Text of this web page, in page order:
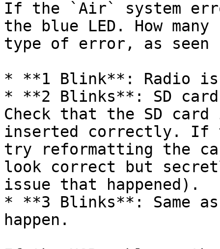
If the `Air` system
the blue LED. How
type of error, as seen
* **1 Blink**: Radio
* **2 Blinks**: SD
Check that the SD
inserted correctly. If
try reformatting the
look correct but
issue that happened).
* **3 Blinks**: Same
happen.